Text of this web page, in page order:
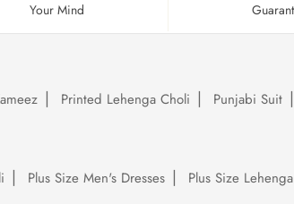
Your Mind
Printed Lehenga Choli Punjabi Suit
Plus Size Men's Dresses Plus Size